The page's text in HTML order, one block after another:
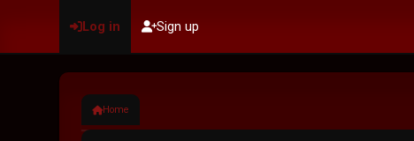
Log in Sign up
Home